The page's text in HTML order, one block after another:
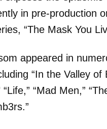
in pre-production
“The Mask You
appeared in
“In the Valley of
“Mad Men,”